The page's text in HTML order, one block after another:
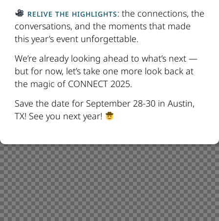
RELIVE THE HIGHLIGHTS: the connections, the
conversations, and the moments that made
this year’s event unforgettable.
We’re already looking ahead to what’s next —
but for now, let’s take one more look back at
the magic of CONNECT 2025.
Save the date for September 28-30 in Austin,
TX! See you next year!